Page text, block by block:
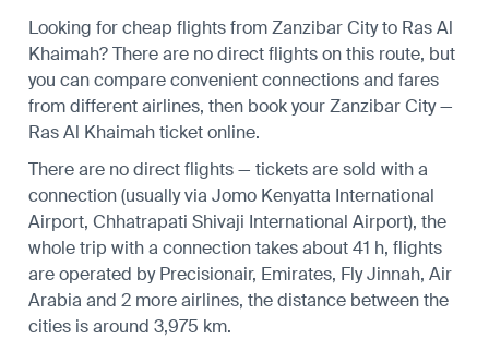
Looking for cheap flights from Zanzibar City to Ras Al
Khaimah? There are no direct flights on this route, but
you can compare convenient connections and fares
from different airlines, then book your Zanzibar City —
Ras Al Khaimah ticket online.
There are no direct flights — tickets are sold with a
connection (usually via Jomo Kenyatta International
Airport, Chhatrapati Shivaji International Airport), the
whole trip with a connection takes about 41 h, flights
are operated by Precisionair, Emirates, Fly Jinnah, Air
Arabia and 2 more airlines, the distance between the
cities is around 3,975 km.